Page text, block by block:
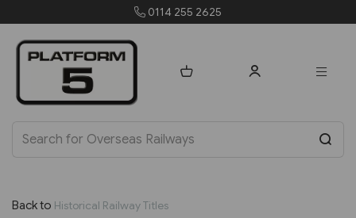
0114 255 2625
Back to Historical Railway Titles